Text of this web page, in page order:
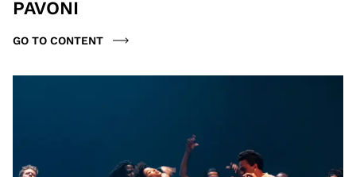
PAVONI
GO TO CONTENT